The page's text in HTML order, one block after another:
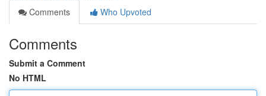
Comments
Who Upvoted
Comments
Submit a Comment
No HTML